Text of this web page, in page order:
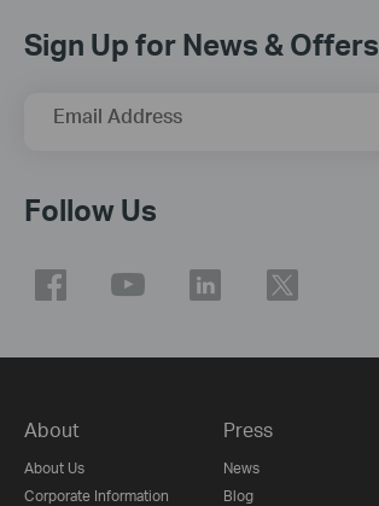
Sign Up for News & Offers
Email Address
Follow Us
About
About Us
Corporate Information
Press
News
Blog